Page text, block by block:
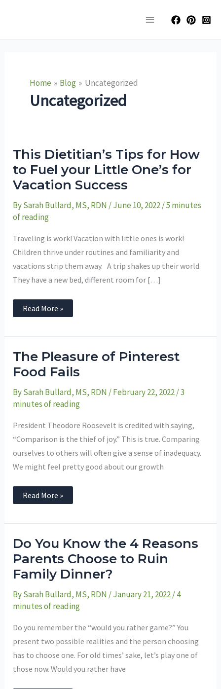
Home Blog Uncategorized
Uncategorized
This Dietitian’s Tips for How
to Fuel your Little One’s for
Vacation Success
BySarah Bullard, MS, RDN /June 10, 2022/5 minutes
of reading
Traveling is work! Vacation with little ones is work!
Children thrive under routines and familiarity and
vacations strip them away. A trip shakes up their world.
They have a new bed, different room for […]
This
Dietitian’s
Tips
for
How
to
your
Little
One’s
Vacation
Success
Read More »
The Pleasure of Pinterest
Food Fails
BySarah Bullard, MS, RDN /February 22, 2022/3
minutes of reading
President Theodore Roosevelt is credited with saying,
“Comparison is the thief of joy.” This is true. Comparing
ourselves to others will often give a sense of inadequacy.
We might feel pretty good about our growth
The
Pleasure
of
Pinterest
Fails
Read More »
Do You Know the 4 Reasons
Parents Choose to Ruin
Family Dinner?
BySarah Bullard, MS, RDN /January 21, 2022/4
minutes of reading
Do you remember the “would you rather game?” You
present two possible realities and the person choosing
has to choose one. For old times’ sake, let’s play one of
those now. Would you rather have
Do
You
Know
the
4
Reasons
Choose
to
Ruin
Dinner?